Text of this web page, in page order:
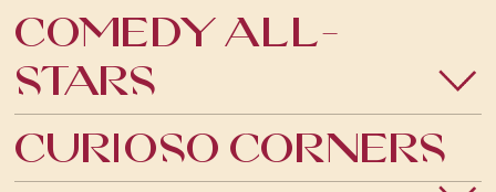
CULINARY ARTS
DANCE
EXHIBITION
Comedy All-
Stars
Curioso Corners